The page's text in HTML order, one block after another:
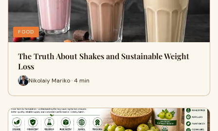
FOOD
The Truth About Shakes and Sustainable Weight
Loss
Nikolaiy Mariko · 4 min